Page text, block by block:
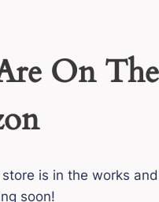
On The
is in the works and
soon!